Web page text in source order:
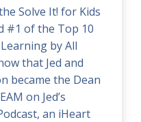
Solve It! for Kids
#1 of the Top 10
by All
that Jed and
became the Dean
on Jed’s
an iHeart